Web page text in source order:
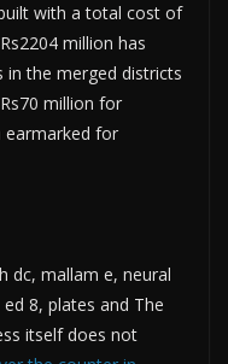
with a total cost of
million has
the merged districts
million for
earmarked for
dc, mallam e, neural
8, plates and The
itself does not